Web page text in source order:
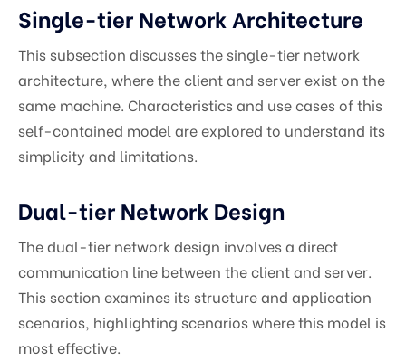
Single-tier Network Architecture
This subsection discusses the single-tier network
architecture, where the client and server exist on the
same machine. Characteristics and use cases of this
self-contained model are explored to understand its
simplicity and limitations.
Dual-tier Network Design
The dual-tier network design involves a direct
communication line between the client and server.
This section examines its structure and application
scenarios, highlighting scenarios where this model is
most effective.